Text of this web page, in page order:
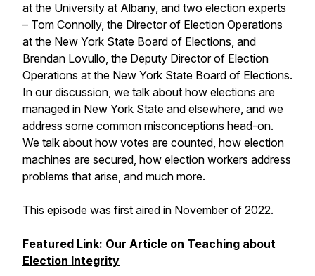
at the University at Albany, and two election experts
– Tom Connolly, the Director of Election Operations
at the New York State Board of Elections, and
Brendan Lovullo, the Deputy Director of Election
Operations at the New York State Board of Elections.
In our discussion, we talk about how elections are
managed in New York State and elsewhere, and we
address some common misconceptions head-on.
We talk about how votes are counted, how election
machines are secured, how election workers address
problems that arise, and much more.
This episode was first aired in November of 2022.
Featured Link: Our Article on Teaching about
Election Integrity